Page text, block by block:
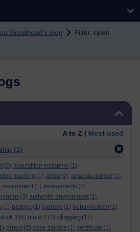
Greathead's blog
Filter: open
A to Z | Most used
(1)
(2) acquisition metaphor (1)
learning (1) africa (2) amanda palmer (1)
assignment (1) assignments (2)
(3) authentic environment (1)
(1) badges (1) barriers (1) behaviourism (1)
block 3 (5) block 4 (4) blogging (17)
brown (2) case studies (1) certificate (1)